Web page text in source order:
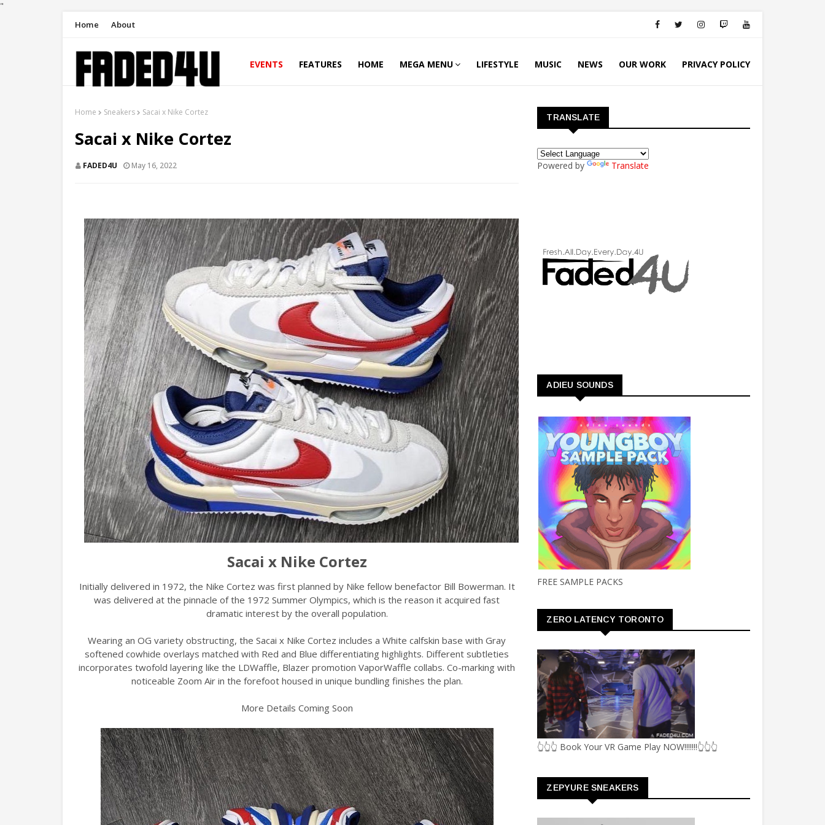
"
Home About
EVENTS FEATURES HOME MEGA MENU LIFESTYLE MUSIC NEWS OUR WORK PRIVACY POLICY
Home Sneakers Sacai x Nike Cortez
Sacai x Nike Cortez
FADED4U May 16, 2022
Sacai x Nike Cortez
Initially delivered in 1972, the Nike Cortez was first planned by Nike fellow benefactor Bill Bowerman. It
was delivered at the pinnacle of the 1972 Summer Olympics, which is the reason it acquired fast
dramatic interest by the overall population.
Wearing an OG variety obstructing, the Sacai x Nike Cortez includes a White calfskin base with Gray
softened cowhide overlays matched with Red and Blue differentiating highlights. Different subtleties
incorporates twofold layering like the LDWaffle, Blazer promotion VaporWaffle collabs. Co-marking with
noticeable Zoom Air in the forefoot housed in unique bundling finishes the plan.
More Details Coming Soon
TRANSLATE
Powered by Translate
ADIEU SOUNDS
FREE SAMPLE PACKS
ZERO LATENCY TORONTO
👆👆👆 Book Your VR Game Play NOW!!!!!!!👆👆👆
ZEPYURE SNEAKERS